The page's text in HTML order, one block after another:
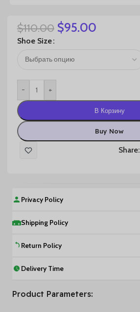
$110.00 $95.00
Shoe Size
- +
В Корзину
Buy Now
Share:
Privacy Policy
Shipping Policy
Return Policy
Delivery Time
Product Parameters: